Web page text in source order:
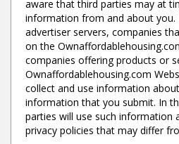
aware that third parties may at
information from and about you.
advertiser servers, companies
on the
companies offering products or
Ownaffordablehousing.com
collect and use information
information that you submit. In
parties will use such information
privacy policies that may differ